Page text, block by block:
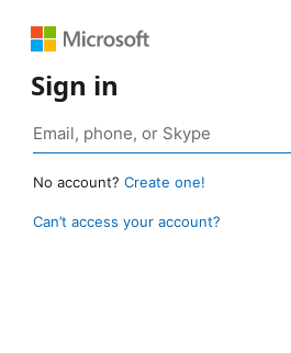
Sign in
No account? Create one!
Can’t access your account?